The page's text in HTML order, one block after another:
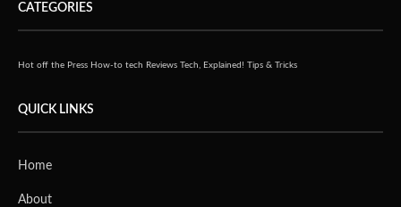
CATEGORIES
Hot off the Press How-to tech Reviews Tech, Explained! Tips & Tricks
QUICK LINKS
Home
About